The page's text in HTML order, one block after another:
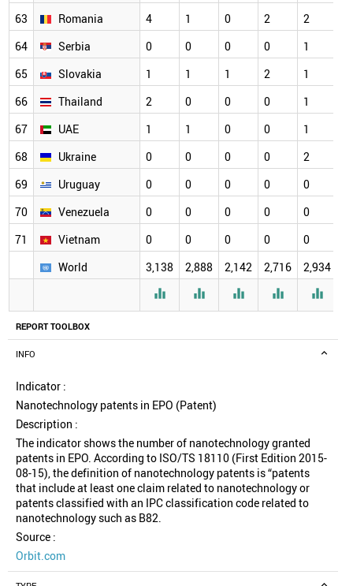
REPORT TOOLBOX
INFO
Indicator :
Nanotechnology patents in EPO (Patent)
Description :
The indicator shows the number of nanotechnology granted
patents in EPO. According to ISO/TS 18110 (First Edition 2015-
08-15), the definition of nanotechnology patents is “patents
that include at least one claim related to nanotechnology or
patents classified with an IPC classification code related to
nanotechnology such as B82.
Source :
Orbit.com
63
Romania 4 1 0 2 2
64
Serbia 0 0 0 0 1
65
Slovakia 1 1 1 2 1
66
Thailand 2 0 0 0 1
67
UAE 1 1 0 0 1
68
Ukraine 0 0 0 0 2
69
Uruguay 0 0 0 0 0
70
Venezuela 0 0 0 0 0
71
Vietnam 0 0 0 0 0
World
3,138 2,888 2,142 2,716 2,934
    